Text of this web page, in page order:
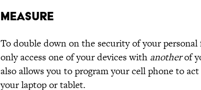
MEASURE
To double down on the security of your
only access one of your devices with anotherof
also allows you to program your cell phone to
your laptop or tablet.